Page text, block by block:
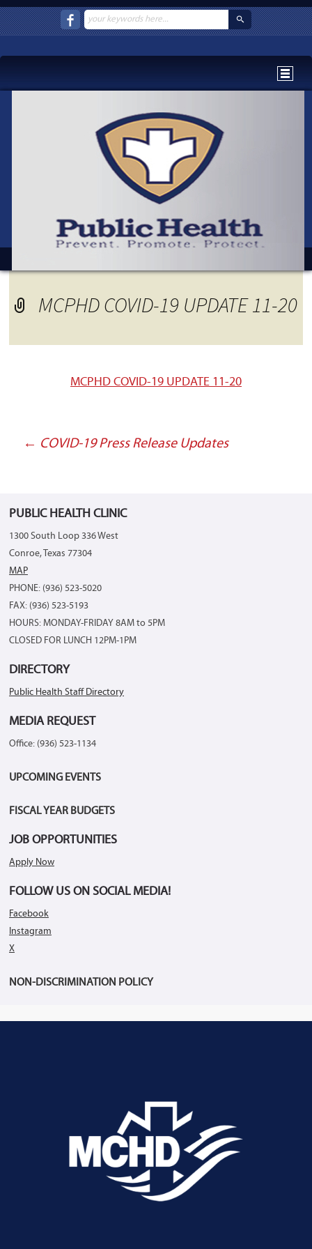
MCPHD COVID-19 UPDATE 11-20
MCPHD COVID-19 UPDATE 11-20
Post
← COVID-19 Press Release Updates
PUBLIC HEALTH CLINIC
1300 South Loop 336 West
Conroe, Texas 77304
MAP
PHONE: (936) 523-5020
FAX: (936) 523-5193
HOURS: MONDAY-FRIDAY 8AM to 5PM
CLOSED FOR LUNCH 12PM-1PM
DIRECTORY
Public Health Staff Directory
MEDIA REQUEST
Office: (936) 523-1134
UPCOMING EVENTS
FISCAL YEAR BUDGETS
JOB OPPORTUNITIES
Apply Now
FOLLOW US ON SOCIAL MEDIA!
Facebook
Instagram
X
NON-DISCRIMINATION POLICY